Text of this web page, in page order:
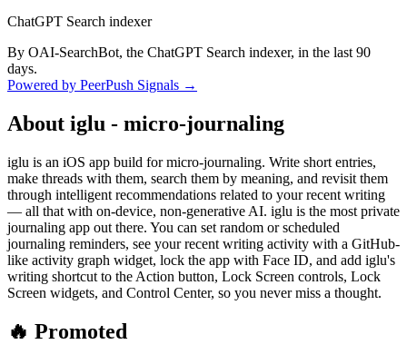
ChatGPT Search indexer
By OAI-SearchBot, the ChatGPT Search indexer, in the last 90
days.
Powered by PeerPush Signals →
About iglu - micro-journaling
iglu is an iOS app build for micro-journaling. Write short entries,
make threads with them, search them by meaning, and revisit them
through intelligent recommendations related to your recent writing
— all that with on-device, non-generative AI. iglu is the most private
journaling app out there. You can set random or scheduled
journaling reminders, see your recent writing activity with a GitHub-
like activity graph widget, lock the app with Face ID, and add iglu's
writing shortcut to the Action button, Lock Screen controls, Lock
Screen widgets, and Control Center, so you never miss a thought.
🔥 Promoted